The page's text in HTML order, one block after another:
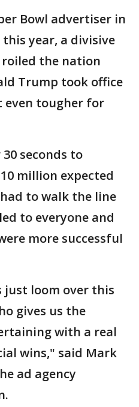
Bowl advertiser in
year, a divisive
the nation
Trump took office
even tougher for
seconds to
million expected
to walk the line
to everyone and
more successful
loom over this
gives us the
with a real
wins," said Mark
ad agency